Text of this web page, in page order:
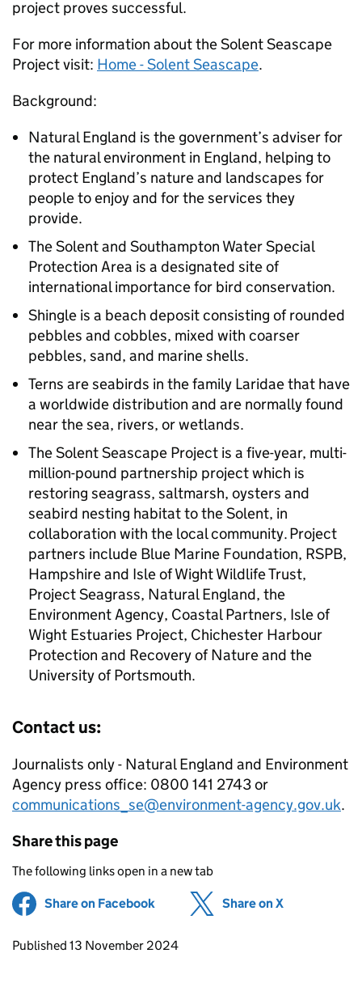
project proves successful.
For more information about the Solent Seascape
Project visit: Home - Solent Seascape.
Background:
Natural England is the government’s adviser for
the natural environment in England, helping to
protect England’s nature and landscapes for
people to enjoy and for the services they
provide.
The Solent and Southampton Water Special
Protection Area is a designated site of
international importance for bird conservation.
Shingle is a beach deposit consisting of rounded
pebbles and cobbles, mixed with coarser
pebbles, sand, and marine shells.
Terns are seabirds in the family Laridae that have
a worldwide distribution and are normally found
near the sea, rivers, or wetlands.
The Solent Seascape Project is a five-year, multi-
million-pound partnership project which is
restoring seagrass, saltmarsh, oysters and
seabird nesting habitat to the Solent, in
collaboration with the local community. Project
partners include Blue Marine Foundation, RSPB,
Hampshire and Isle of Wight Wildlife Trust,
Project Seagrass, Natural England, the
Environment Agency, Coastal Partners, Isle of
Wight Estuaries Project, Chichester Harbour
Protection and Recovery of Nature and the
University of Portsmouth.
Contact us:
Journalists only - Natural England and Environment
Agency press office: 0800 141 2743 or
communications_se@environment-agency.gov.uk.
Share this page
The following links open in a new tab
Share on Facebook (opens in new tab)
Share on X
Updates to this page
Published 13 November 2024